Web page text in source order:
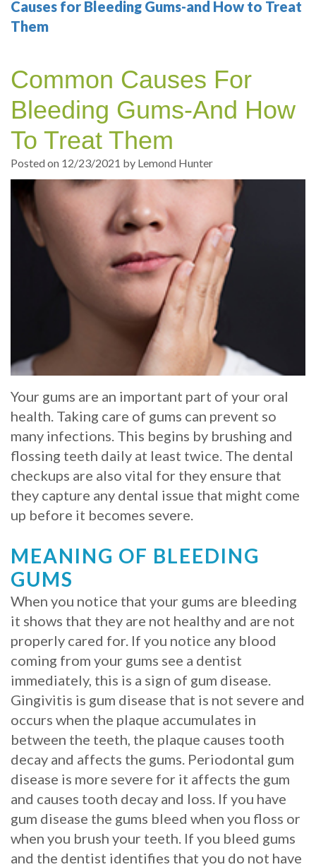
Your
Portland
Sedation
Dentistry
exams
and
Professional
cleanings
Same
Day
Crowns
Teeth
Veneers
Sleep
Health
Multiple
Tooth
Single
Tooth
Implant
Types
Dental
Implants
Dental
FAQ
Am
a
Candidate
for
Dental
Implants?
What
is
the
Procedure
for
Dental
Implants?
Stabilize
Loose
Dentures
with
Blog
Online
Registration
Dental
Emergency
Dental
Hygiene
Causes for Bleeding Gums-and How to Treat
Them
Common Causes For
Bleeding Gums-And How
To Treat Them
Posted on 12/23/2021 by Lemond Hunter
Your gums are an important part of your oral
health. Taking care of gums can prevent so
many infections. This begins by brushing and
flossing teeth daily at least twice. The dental
checkups are also vital for they ensure that
they capture any dental issue that might come
up before it becomes severe.
MEANING OF BLEEDING
GUMS
When you notice that your gums are bleeding
it shows that they are not healthy and are not
properly cared for. If you notice any blood
coming from your gums see a dentist
immediately, this is a sign of gum disease.
Gingivitis is gum disease that is not severe and
occurs when the plaque accumulates in
between the teeth, the plaque causes tooth
decay and affects the gums. Periodontal gum
disease is more severe for it affects the gum
and causes tooth decay and loss. If you have
gum disease the gums bleed when you floss or
when you brush your teeth. If you bleed gums
and the dentist identifies that you do not have